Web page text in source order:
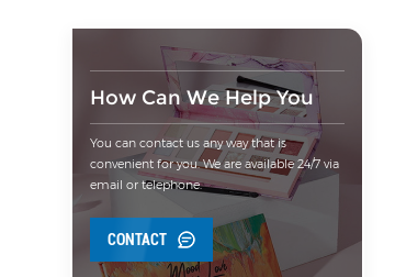
How Can We Help You
You can contact us any way that is
convenient for you. We are available 24/7 via
email or telephone.
CONTACT